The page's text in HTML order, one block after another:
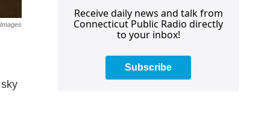
Receive daily news and talk from
Connecticut Public Radio directly
to your inbox!
Subscribe